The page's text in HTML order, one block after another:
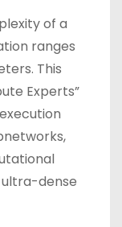
of a
ranges
This
Experts”
dense